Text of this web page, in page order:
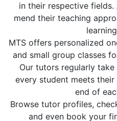
in their respective
mend their teaching
MTS offers personalized
and small group classes
Our tutors regularly
every student meets
end of
Browse tutor profiles,
and even book your